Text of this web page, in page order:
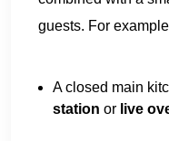
guests. For
A closed main
station or live